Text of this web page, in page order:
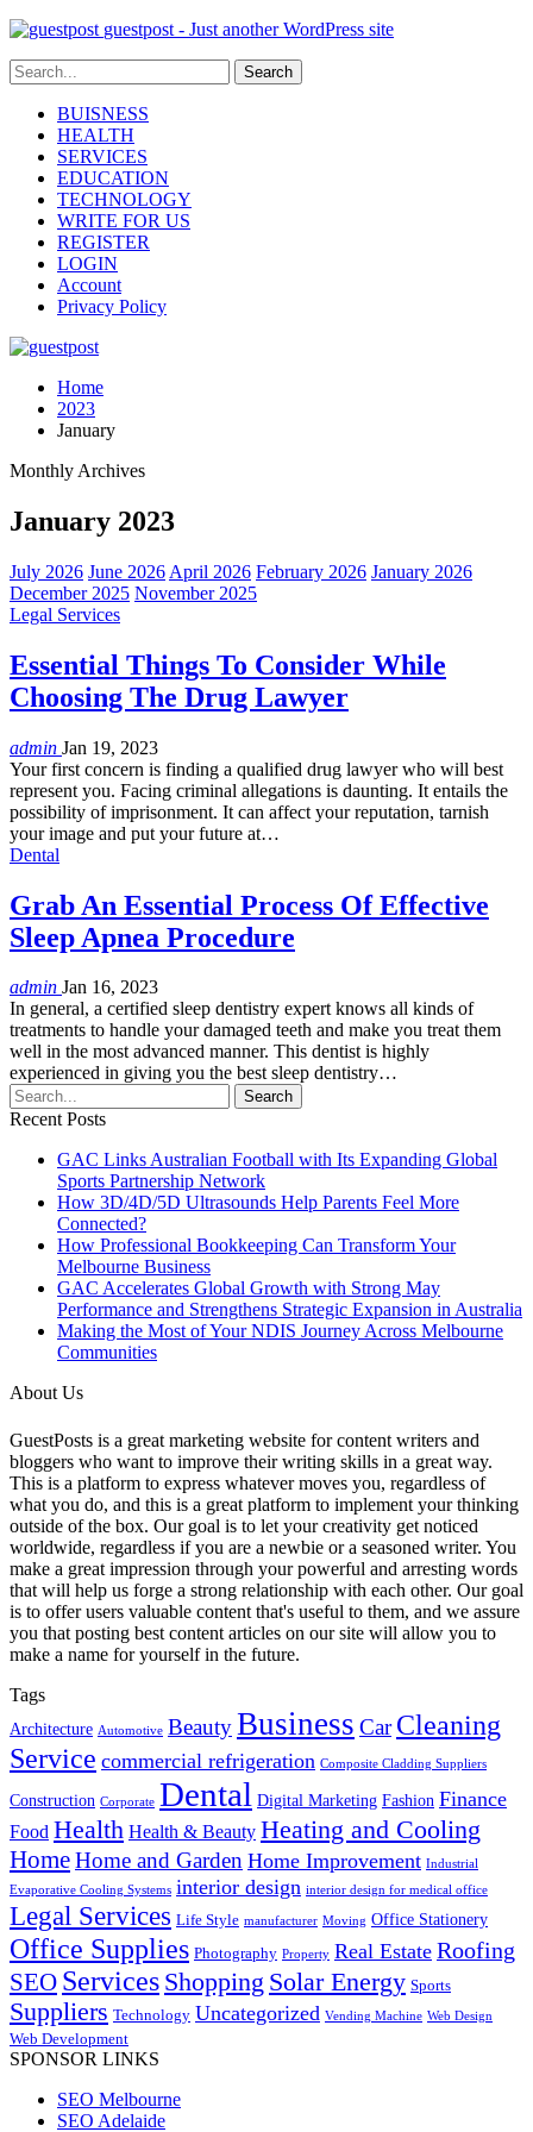
guestpost - Just another WordPress site
BUISNESS
HEALTH
SERVICES
EDUCATION
TECHNOLOGY
WRITE FOR US
REGISTER
LOGIN
Account
Privacy Policy
Home
2023
January
Monthly Archives
January 2023
July 2026 June 2026 April 2026 February 2026 January 2026
December 2025 November 2025
Legal Services
Essential Things To Consider While
Choosing The Drug Lawyer
admin Jan 19, 2023
Your first concern is finding a qualified drug lawyer who will best
represent you. Facing criminal allegations is daunting. It entails the
possibility of imprisonment. It can affect your reputation, tarnish
your image and put your future at…
Dental
Grab An Essential Process Of Effective
Sleep Apnea Procedure
admin Jan 16, 2023
In general, a certified sleep dentistry expert knows all kinds of
treatments to handle your damaged teeth and make you treat them
well in the most advanced manner. This dentist is highly
experienced in giving you the best sleep dentistry…
Recent Posts
GAC Links Australian Football with Its Expanding Global
Sports Partnership Network
How 3D/4D/5D Ultrasounds Help Parents Feel More
Connected?
How Professional Bookkeeping Can Transform Your
Melbourne Business
GAC Accelerates Global Growth with Strong May
Performance and Strengthens Strategic Expansion in Australia
Making the Most of Your NDIS Journey Across Melbourne
Communities
About Us
GuestPosts is a great marketing website for content writers and
bloggers who want to improve their writing skills in a great way.
This is a platform to express whatever moves you, regardless of
what you do, and this is a great platform to implement your thinking
outside of the box. Our goal is to let your creativity get noticed
worldwide, regardless if you are a newbie or a seasoned writer. You
make a great impression through your powerful and arresting words
that will help us forge a strong relationship with each other. Our goal
is to offer users valuable content that's useful to them, and we assure
you that posting best content articles on our site will allow you to
make a name for yourself in the future.
Tags
Architecture Automotive BeautyBusiness Car Cleaning
Service commercial refrigeration Composite Cladding Suppliers
Construction Corporate Dental Digital Marketing Fashion Finance
Food Health Health & Beauty Heating and Cooling
HomeHome and Garden Home Improvement Industrial
Evaporative Cooling Systems interior design interior design for medical office
Legal Services Life Style manufacturer Moving Office Stationery
Office Supplies Photography Property Real Estate Roofing
SEO Services Shopping Solar Energy Sports
Suppliers Technology Uncategorized Vending Machine Web Design
Web Development
SPONSOR LINKS
SEO Melbourne
SEO Adelaide